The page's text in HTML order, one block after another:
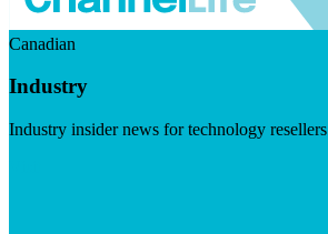
Canadian
Industry
Industry insider news for technology resellers